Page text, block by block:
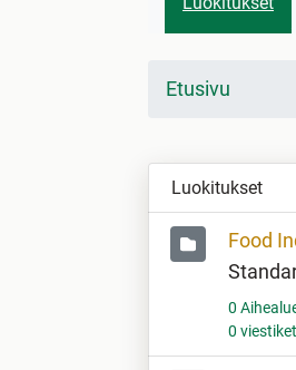
Etusivu
Luokitukset
Food
0
0